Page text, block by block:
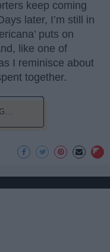
keep coming
later, I’m still in
puts on
like one of
I reminisce about
together.